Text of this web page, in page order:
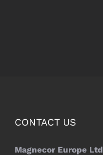
CONTACT US
Magnecor Europe Ltd